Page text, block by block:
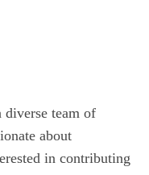
diverse team of
about
in contributing